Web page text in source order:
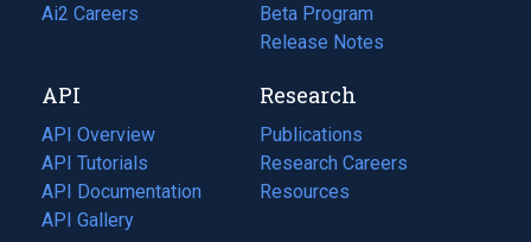
in
tab)
Ai2 Careers
(opens
new
tab)
Beta Program
Release Notes
API
API Overview
API Tutorials
API Documentation
(opens
in
API Gallery
Research
Publications
(opens
in
a
Research Careers
(opens
in
Resources
(opens